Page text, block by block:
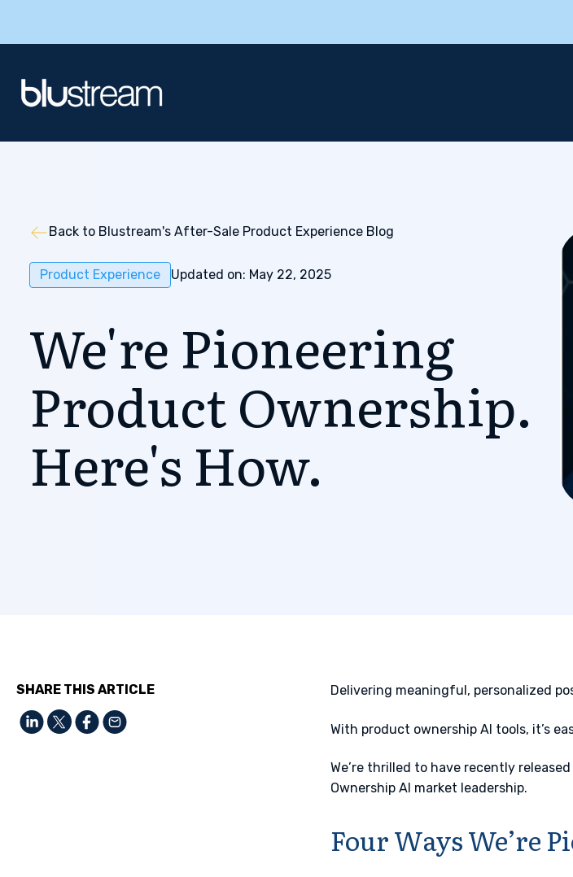
Back to Blustream's After-Sale Product Experience Blog
Product Experience Updated on: May 22, 2025
We're Pioneering
Product Ownership.
Here's How.
SHARE THIS ARTICLE Delivering meaningful, personalized
With product ownership AI tools, it’s
We’re thrilled to have recently
Ownership AI market leadership.
Four Ways We’re